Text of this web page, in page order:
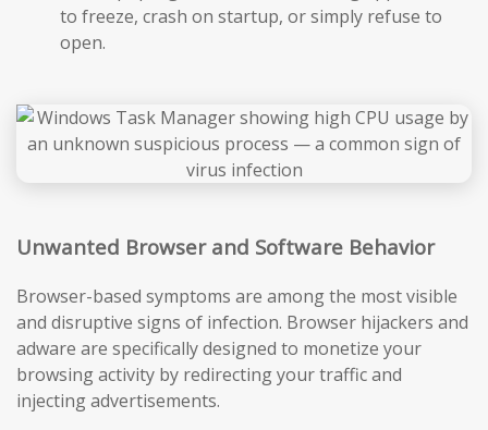
to freeze, crash on startup, or simply refuse to
open.
Unwanted Browser and Software Behavior
Browser-based symptoms are among the most visible
and disruptive signs of infection. Browser hijackers and
adware are specifically designed to monetize your
browsing activity by redirecting your traffic and
injecting advertisements.